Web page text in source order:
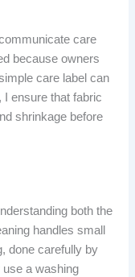
care
because owners
care label can
ensure that fabric
shrinkage before
both the
handles small
done carefully by
a washing